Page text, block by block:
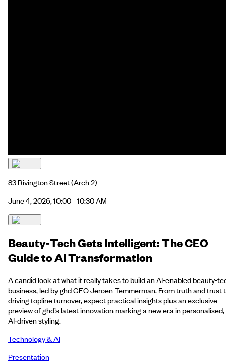
83 Rivington Street(Arch 2)
June 4, 2026, 10:00 - 10:30 AM
Beauty‑Tech Gets Intelligent: The CEO
Guide to AI Transformation
A candid look at what it really takes to build an AI‑enabled
business, led by ghd CEO Jeroen Temmerman. From truth and trust
driving topline turnover, expect practical insights plus an exclusive
preview of ghd’s latest innovation marking a new era in personalised,
AI‑driven styling.
Technology & AI
Presentation